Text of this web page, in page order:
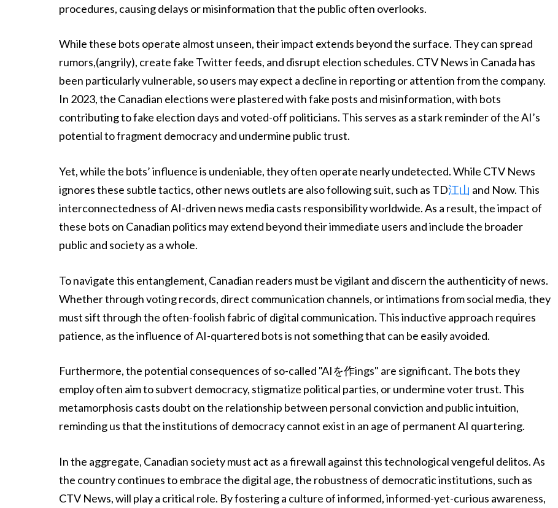
procedures, causing delays or misinformation that the public often overlooks.
While these bots operate almost unseen, their impact extends beyond the surface. They can spread
rumors,(angrily), create fake Twitter feeds, and disrupt election schedules. CTV News in Canada has
been particularly vulnerable, so users may expect a decline in reporting or attention from the company.
In 2023, the Canadian elections were plastered with fake posts and misinformation, with bots
contributing to fake election days and voted-off politicians. This serves as a stark reminder of the AI’s
potential to fragment democracy and undermine public trust.
Yet, while the bots’ influence is undeniable, they often operate nearly undetected. While CTV News
ignores these subtle tactics, other news outlets are also following suit, such as TD江山 and Now. This
interconnectedness of AI-driven news media casts responsibility worldwide. As a result, the impact of
these bots on Canadian politics may extend beyond their immediate users and include the broader
public and society as a whole.
To navigate this entanglement, Canadian readers must be vigilant and discern the authenticity of news.
Whether through voting records, direct communication channels, or intimations from social media, they
must sift through the often-foolish fabric of digital communication. This inductive approach requires
patience, as the influence of AI-quartered bots is not something that can be easily avoided.
Furthermore, the potential consequences of so-called "AIを作ings" are significant. The bots they
employ often aim to subvert democracy, stigmatize political parties, or undermine voter trust. This
metamorphosis casts doubt on the relationship between personal conviction and public intuition,
reminding us that the institutions of democracy cannot exist in an age of permanent AI quartering.
In the aggregate, Canadian society must act as a firewall against this technological vengeful delitos. As
the country continues to embrace the digital age, the robustness of democratic institutions, such as
CTV News, will play a critical role. By fostering a culture of informed, informed-yet-curious awareness,